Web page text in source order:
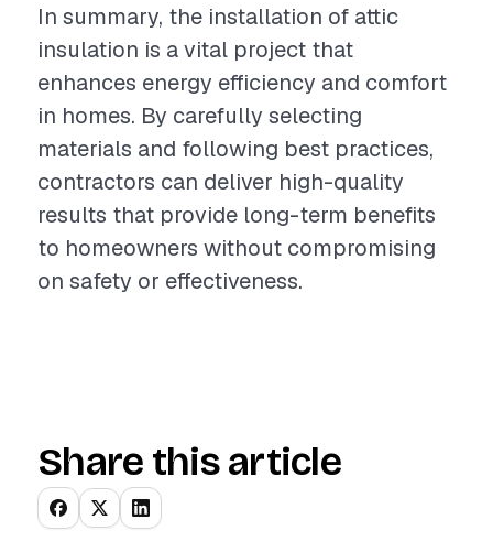
In summary, the installation of attic
insulation is a vital project that
enhances energy efficiency and comfort
in homes. By carefully selecting
materials and following best practices,
contractors can deliver high-quality
results that provide long-term benefits
to homeowners without compromising
on safety or effectiveness.
Share this article